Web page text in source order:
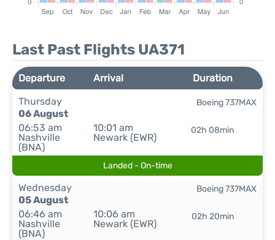
Last Past Flights UA371
Departure Arrival
Duration
Thursday
06 August
06:53 am
Nashville
(BNA)
10:01 am
Newark (EWR)
02h 08min
Boeing 737MAX
Landed - On-time
Wednesday
05 August
06:46 am
Nashville
(BNA)
10:06 am
Newark (EWR)
02h 20min
Boeing 737MAX